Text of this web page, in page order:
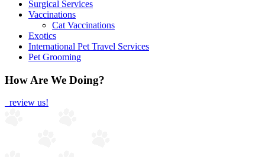
Surgical Services
Vaccinations
Cat Vaccinations
Exotics
International Pet Travel Services
Pet Grooming
How Are We Doing?
review us!